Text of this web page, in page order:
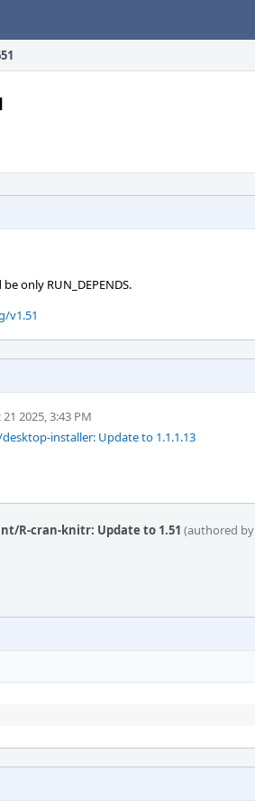
only RUN_DEPENDS.
v1.51
2025, 3:43 PM
installer: Update to 1.1.1.13
R-cran-knitr: Update to 1.51 (authored by